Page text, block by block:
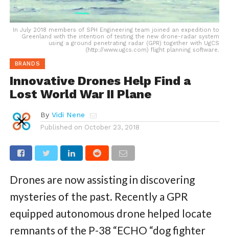
In July 2018 members of SPH Engineering team joined an expedition to
Greenland with the intention of testing the new drone-radar system
using a ground penetrating radar (GPR) together with UgCS
(http://www.ugcs.com) flight planning software.
BRANDS
Innovative Drones Help Find a
Lost World War II Plane
By Vidi Nene
Published on October 23, 2018
Drones are now assisting in discovering
mysteries of the past. Recently a GPR
equipped autonomous drone helped locate
remnants of the P-38 “ECHO “dog fighter